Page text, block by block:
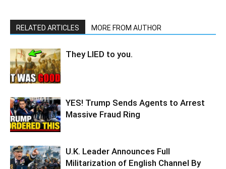
RELATED ARTICLES MORE FROM AUTHOR
They LIED to you.
YES! Trump Sends Agents to Arrest
Massive Fraud Ring
U.K. Leader Announces Full
Militarization of English Channel By